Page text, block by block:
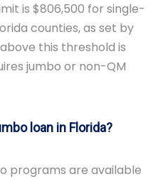
is $806,500 for single-
counties, as set by
this threshold is
jumbo or non-QM
loan in Florida?
programs are available